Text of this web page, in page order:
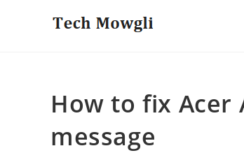
How to fix Acer
message